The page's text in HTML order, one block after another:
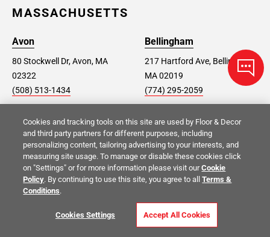
MASSACHUSETTS
Avon
80 Stockwell Dr, Avon, MA
02322
(508) 513-1434
Bellingham
217 Hartford Ave, Bellingham,
MA 02019
(774) 295-2059
Dorchester
725 Morrissey Blvd,
Dorchester, MA 02122
(617) 514-5550
Hyannis
768 Iyannough Rd, Hyannis,
MA 02601
(508) 827-3043
Shrewsbury
420 Boston Turnpike BLD #1,
Cookies and tracking tools on this site are used by Floor & Decor
and third party partners for different purposes, including
personalizing content, tailoring advertising to your interests, and
measuring site usage. To manage or disable these cookies click
on "Settings" or for more information please visit ourCookie
Policy. By continuing to use this site, you agree to allTerms &
Conditions.
Cookies Settings Accept All Cookies